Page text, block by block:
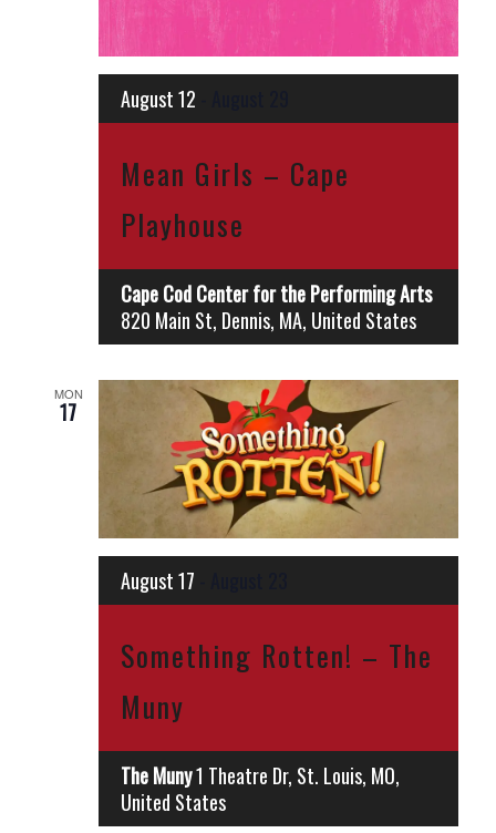
August 12
Mean Girls – Cape
Playhouse
Cape Cod Center for the Performing Arts
820 Main St, Dennis, MA, United States
MON
17
August 17
Something Rotten! – The
Muny
The Muny1 Theatre Dr, St. Louis, MO,
United States